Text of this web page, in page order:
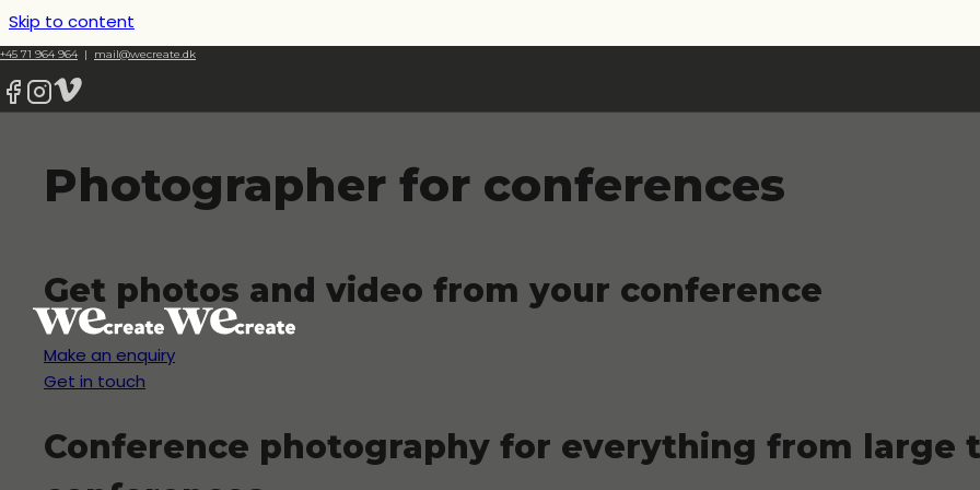
Skip to content
+45 71 964 964| mail@wecreate.dk
Photographer for conferences
Get photos and video from your conference
Make an enquiry
Get in touch
Conference photography for everything from large